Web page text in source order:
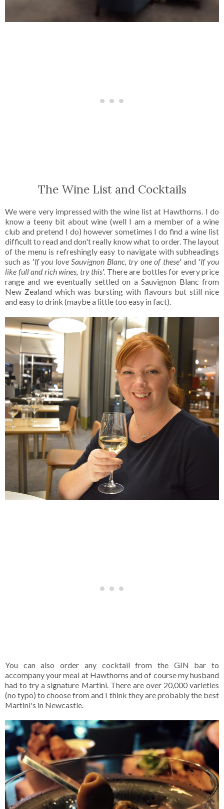
The Wine List and Cocktails
We were very impressed with the wine list at Hawthorns. I do
know a teeny bit about wine (well I am a member of a wine
club and pretend I do) however sometimes I do find a wine list
difficult to read and don't really know what to order. The layout
of the menu is refreshingly easy to navigate with subheadings
such as 'If you love Sauvignon Blanc, try one of these' and 'If you
like full and rich wines, try this'. There are bottles for every price
range and we eventually settled on a Sauvignon Blanc from
New Zealand which was bursting with flavours but still nice
and easy to drink (maybe a little too easy in fact).
You can also order any cocktail from the GIN bar to
accompany your meal at Hawthorns and of course my husband
had to try a signature Martini. There are over 20,000 varieties
(no typo) to choose from and I think they are probably the best
Martini's in Newcastle.